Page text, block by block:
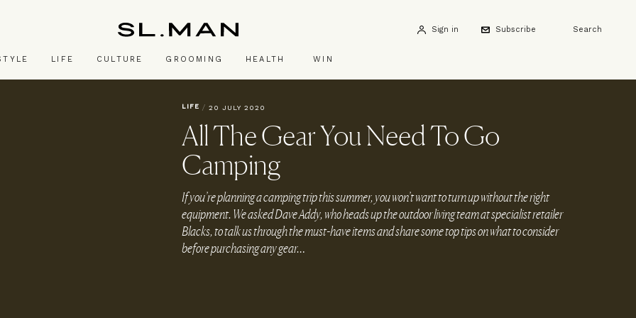
Sign in Subscribe Search
LIFE CULTURE GROOMING HEALTH WIN
LIFE / 20 JULY 2020
All The Gear You Need To Go
Camping
If you’re planning a camping trip this summer, you won’t want to turn up without the right
equipment. We asked Dave Addy, who heads up the outdoor living team at specialist retailer
Blacks, to talk us through the must-have items and share some top tips on what to consider
before purchasing any gear…